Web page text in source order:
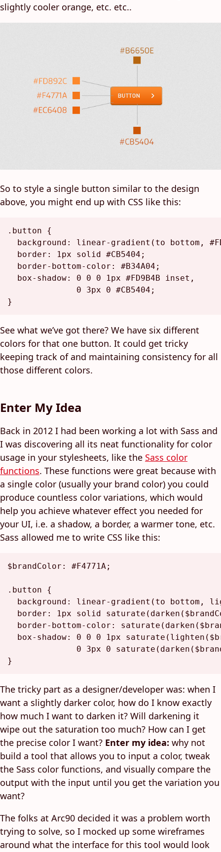
slightly cooler orange, etc. etc..
So to style a single button similar to the design
above, you might end up with CSS like this:
.button {
background : linear-gradient (to bottom,
border : 1px solid #CB5404 ;
border-bottom-color : #B34A04 ;
box-shadow: 0 0 0 1px #FD9B4B inset,
0
3px 0 #CB5404 ;
See what we’ve got there? We have six different
colors for that one button. It could get tricky
keeping track of and maintaining consistency for all
those different colors.
Enter My Idea
Back in 2012 I had been working a lot with Sass and
I was discovering all its neat functionality for color
usage in your stylesheets, like the Sass color
functions. These functions were great because with
a single color (usually your brand color) you could
produce countless color variations, which would
help you achieve whatever effect you needed for
your UI, i.e. a shadow, a border, a warmer tone, etc.
Sass allowed me to write CSS like this:
$brandColor : #F4771A ;
.button {
background : linear-gradient (to bottom,
border : 1px solid saturate ( darken (
border-bottom-color : saturate ( darken (
box-shadow: 0 0 0 1px saturate ( lighten (
0
3px 0 saturate ( darken (
The tricky part as a designer/developer was: when I
want a slightly darker color, how do I know exactly
how much I want to darken it? Will darkening it
wipe out the saturation too much? How can I get
the precise color I want? Enter my idea: why not
build a tool that allows you to input a color, tweak
the Sass color functions, and visually compare the
output with the input until you get the variation you
want?
The folks at Arc90 decided it was a problem worth
trying to solve, so I mocked up some wireframes
around what the interface for this tool would look